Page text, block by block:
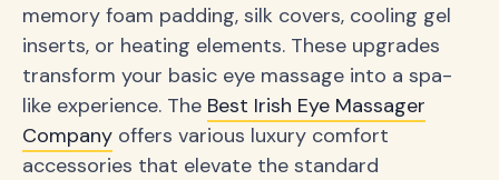
memory foam padding, silk covers, cooling gel
inserts, or heating elements. These upgrades
transform your basic eye massage into a spa-
like experience. The Best Irish Eye Massager
Company offers various luxury comfort
accessories that elevate the standard